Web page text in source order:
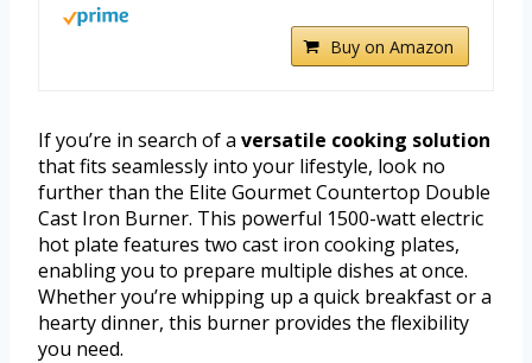
Buy on Amazon
If you’re in search of a versatile cooking solution
that fits seamlessly into your lifestyle, look no
further than the Elite Gourmet Countertop Double
Cast Iron Burner. This powerful 1500-watt electric
hot plate features two cast iron cooking plates,
enabling you to prepare multiple dishes at once.
Whether you’re whipping up a quick breakfast or a
hearty dinner, this burner provides the flexibility
you need.